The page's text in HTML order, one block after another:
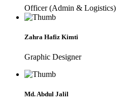
Officer (Admin & Logistics)
Zahra Hafiz Kimti
Graphic Designer
Md. Abdul Jalil